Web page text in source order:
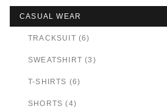
CASUAL WEAR
TRACKSUIT (6)
SWEATSHIRT (3)
T-SHIRTS (6)
SHORTS (4)